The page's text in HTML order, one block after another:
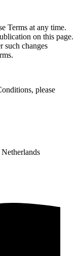
Terms at any time.
on this page.
such changes
please